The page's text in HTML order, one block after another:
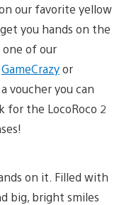
our favorite yellow
you hands on the
of our
GameCrazyor
voucher you can
for the LocoRoco 2
on it. Filled with
big, bright smiles